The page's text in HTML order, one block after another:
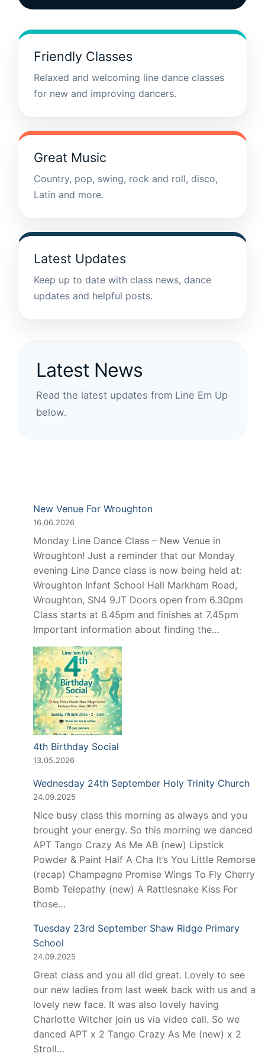
Friendly Classes
Relaxed and welcoming line dance classes
for new and improving dancers.
Great Music
Country, pop, swing, rock and roll, disco,
Latin and more.
Latest Updates
Keep up to date with class news, dance
updates and helpful posts.
Latest News
Read the latest updates from Line Em Up
below.
New Venue For Wroughton
16.06.2026
Monday Line Dance Class – New Venue in
Wroughton! Just a reminder that our Monday
evening Line Dance class is now being held at:
Wroughton Infant School Hall Markham Road,
Wroughton, SN4 9JT Doors open from 6.30pm
Class starts at 6.45pm and finishes at 7.45pm
Important information about finding the…
4th Birthday Social
13.05.2026
Wednesday 24th September Holy Trinity Church
24.09.2025
Nice busy class this morning as always and you
brought your energy. So this morning we danced
APT Tango Crazy As Me AB (new) Lipstick
Powder & Paint Half A Cha It’s You Little Remorse
(recap) Champagne Promise Wings To Fly Cherry
Bomb Telepathy (new) A Rattlesnake Kiss For
those…
Tuesday 23rd September Shaw Ridge Primary
School
24.09.2025
Great class and you all did great. Lovely to see
our new ladies from last week back with us and a
lovely new face. It was also lovely having
Charlotte Witcher join us via video call. So we
danced APT x 2 Tango Crazy As Me (new) x 2
Stroll…